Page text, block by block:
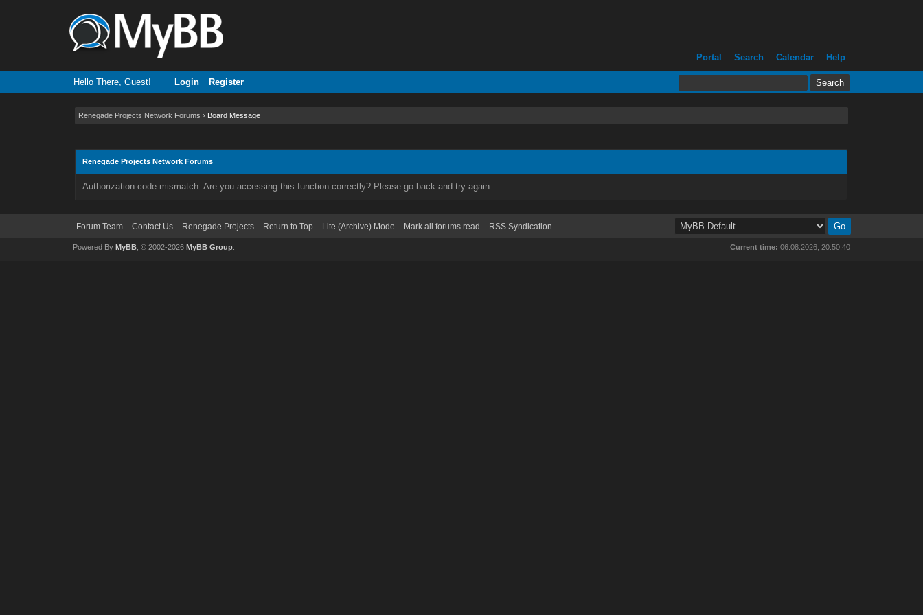
Portal Search Calendar Help
Hello There, Guest! Login Register
Renegade Projects Network Forums › Board Message
Renegade Projects Network Forums
Authorization code mismatch. Are you accessing this function correctly? Please go back and try again.
Forum Team Contact Us Renegade Projects Return to Top Lite (Archive) Mode Mark all forums read RSS Syndication
Current time: 06.08.2026, 20:50:40
Powered By MyBB, © 2002-2026 MyBB Group.